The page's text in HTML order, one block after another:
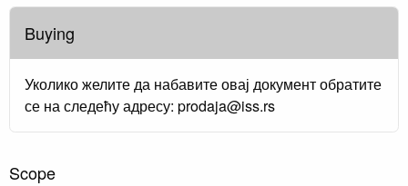
Buying
Уколико желите да набавите овај документ обратите
се на следећу адресу: prodaja@iss.rs
Scope